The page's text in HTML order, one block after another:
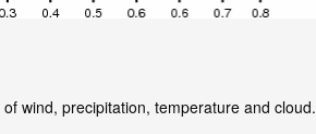
of wind, precipitation, temperature and cloud.